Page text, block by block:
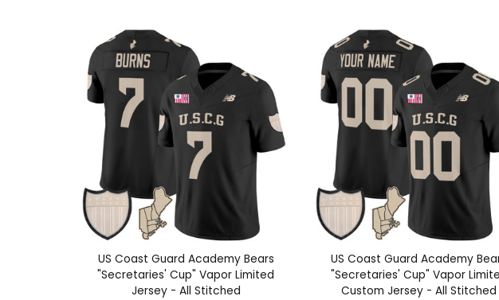
US Coast Guard Academy Bears
"Secretaries' Cup" Vapor Limited
Jersey - All Stitched
US Coast Guard Academy
"Secretaries' Cup" Vapor
Custom Jersey - All Stitched